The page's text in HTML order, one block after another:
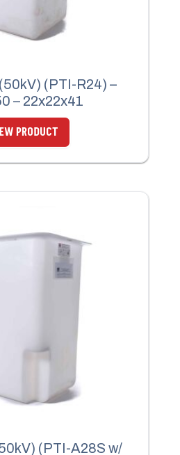
(PTI-R24) –
– 22x22x41
PRODUCT
(PTI-A28S w/